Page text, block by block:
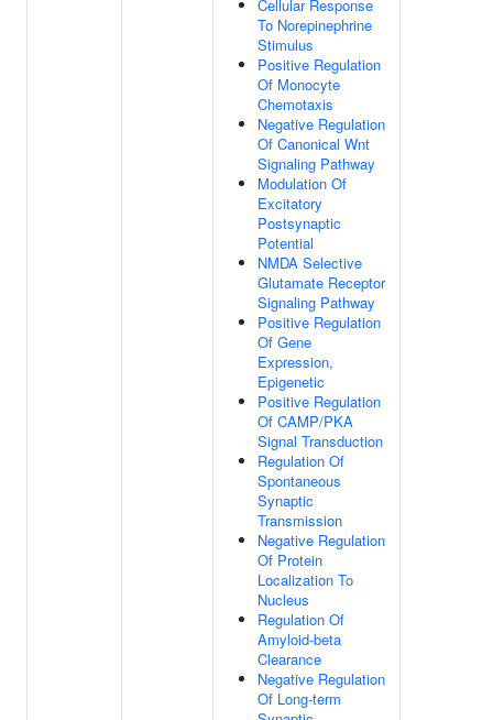
Cellular Response
To Norepinephrine
Stimulus
Positive Regulation
Of Monocyte
Chemotaxis
Negative Regulation
Of Canonical Wnt
Signaling Pathway
Modulation Of
Excitatory
Postsynaptic
Potential
NMDA Selective
Glutamate Receptor
Signaling Pathway
Positive Regulation
Of Gene
Expression,
Epigenetic
Positive Regulation
Of CAMP/PKA
Signal Transduction
Regulation Of
Spontaneous
Synaptic
Transmission
Negative Regulation
Of Protein
Localization To
Nucleus
Regulation Of
Amyloid-beta
Clearance
Negative Regulation
Of Long-term